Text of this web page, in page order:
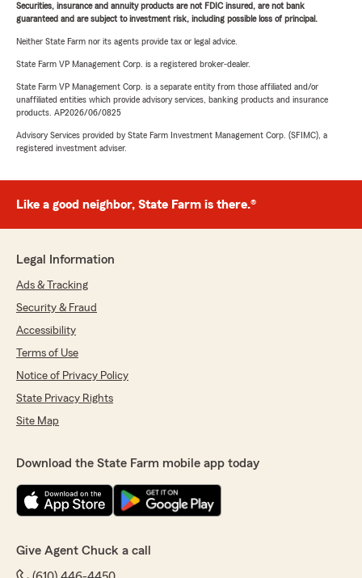
Securities, insurance and annuity products are not FDIC insured, are not bank
guaranteed and are subject to investment risk, including possible loss of principal.
Neither State Farm nor its agents provide tax or legal advice.
State Farm VP Management Corp. is a registered broker-dealer.
State Farm VP Management Corp. is a separate entity from those affiliated and/or
unaffiliated entities which provide advisory services, banking products and insurance
products. AP2026/06/0825
Advisory Services provided by State Farm Investment Management Corp. (SFIMC), a
registered investment adviser.
Like a good neighbor, State Farm is there.®
Legal Information
Ads & Tracking
Security & Fraud
Accessibility
Terms of Use
Notice of Privacy Policy
State Privacy Rights
Site Map
Download the State Farm mobile app today
Give Agent Chuck a call